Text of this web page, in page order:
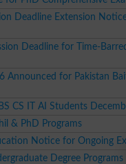
Deadline Extension
Deadline for Time-
Announced for Pakistan
CS IT AI Students
& PhD Programs
Notice for Ongoing
Degree Programs